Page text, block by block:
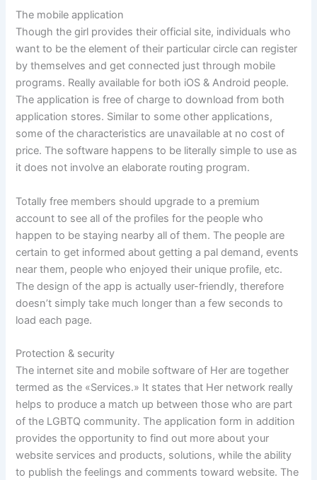
The mobile application
Though the girl provides their official site, individuals who
want to be the element of their particular circle can register
by themselves and get connected just through mobile
programs. Really available for both iOS & Android people.
The application is free of charge to download from both
application stores. Similar to some other applications,
some of the characteristics are unavailable at no cost of
price. The software happens to be literally simple to use as
it does not involve an elaborate routing program.
Totally free members should upgrade to a premium
account to see all of the profiles for the people who
happen to be staying nearby all of them. The people are
certain to get informed about getting a pal demand, events
near them, people who enjoyed their unique profile, etc.
The design of the app is actually user-friendly, therefore
doesn’t simply take much longer than a few seconds to
load each page.
Protection & security
The internet site and mobile software of Her are together
termed as the «Services.» It states that Her network really
helps to produce a match up between those who are part
of the LGBTQ community. The application form in addition
provides the opportunity to find out more about your
website services and products, solutions, while the ability
to publish the feelings and comments toward website. The